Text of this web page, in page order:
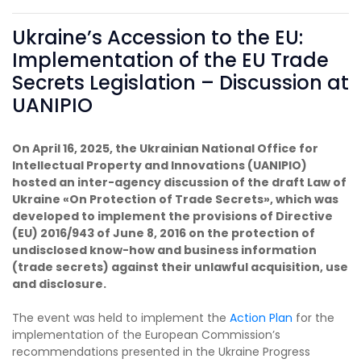
Ukraine’s Accession to the EU:
Implementation of the EU Trade
Secrets Legislation – Discussion at
UANIPIO
On April 16, 2025, the Ukrainian National Office for
Intellectual Property and Innovations (UANIPIO)
hosted an inter-agency discussion of the draft Law of
Ukraine «On Protection of Trade Secrets», which was
developed to implement the provisions of Directive
(EU) 2016/943 of June 8, 2016 on the protection of
undisclosed know-how and business information
(trade secrets) against their unlawful acquisition, use
and disclosure.
The event was held to implement the Action Plan for the
implementation of the European Commission’s
recommendations presented in the Ukraine Progress